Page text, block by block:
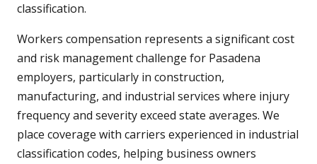
classification.
Workers compensation represents a significant cost
and risk management challenge for Pasadena
employers, particularly in construction,
manufacturing, and industrial services where injury
frequency and severity exceed state averages. We
place coverage with carriers experienced in industrial
classification codes, helping business owners